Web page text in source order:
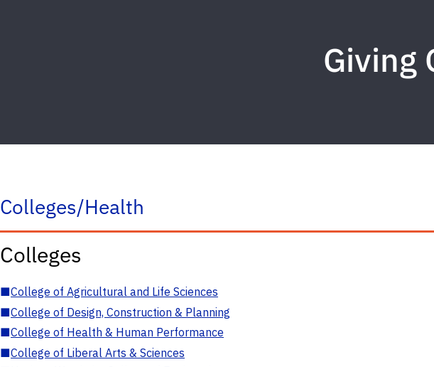
Giving
Colleges/Health
Colleges
■College of Agricultural and Life Sciences
■College of Design, Construction & Planning
■College of Health & Human Performance
■College of Liberal Arts & Sciences